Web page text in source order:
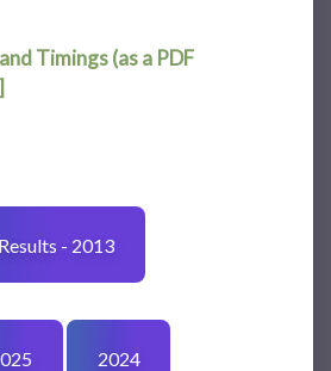
Timings (as a PDF
- 2013
2024